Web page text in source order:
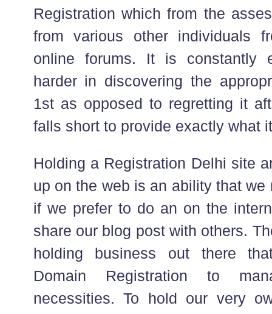
Registration which from the
from various other individuals
online forums. It is constantly
harder in discovering the
1st as opposed to regretting it
falls short to provide exactly what
Holding a Registration Delhi site
up on the web is an ability that we
if we prefer to do an on the
share our blog post with others.
holding business out there
Domain Registration to
necessities. To hold our very